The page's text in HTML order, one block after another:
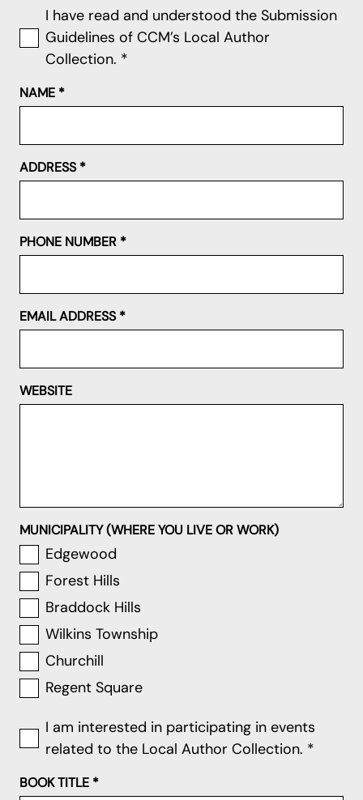
I have read and understood the Submission
Guidelines of CCM’s Local Author
Collection. *
NAME *
ADDRESS*
PHONE NUMBER *
EMAIL ADDRESS*
WEBSITE
MUNICIPALITY (WHERE YOU LIVE OR WORK)
Edgewood
Forest Hills
Braddock Hills
Wilkins Township
Churchill
Regent Square
I am interested in participating in events
related to the Local Author Collection. *
BOOK TITLE *